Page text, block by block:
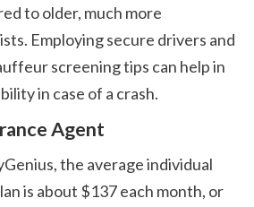
to older, much more
Employing secure drivers and
screening tips can help in
in case of a crash.
Agent
is about $137 each month, or